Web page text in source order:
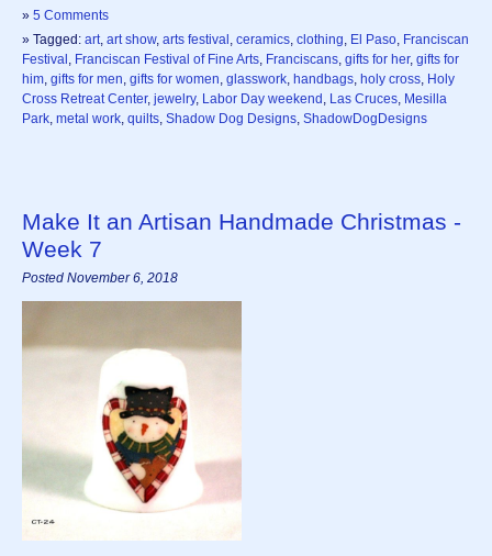
» 5 Comments
» Tagged: art, art show, arts festival, ceramics, clothing, El Paso, Franciscan
Festival, Franciscan Festival of Fine Arts, Franciscans, gifts for her, gifts for
him, gifts for men, gifts for women, glasswork, handbags, holy cross, Holy
Cross Retreat Center, jewelry, Labor Day weekend, Las Cruces, Mesilla
Park, metal work, quilts, Shadow Dog Designs, ShadowDogDesigns
Make It an Artisan Handmade Christmas -
Week 7
Posted November 6, 2018